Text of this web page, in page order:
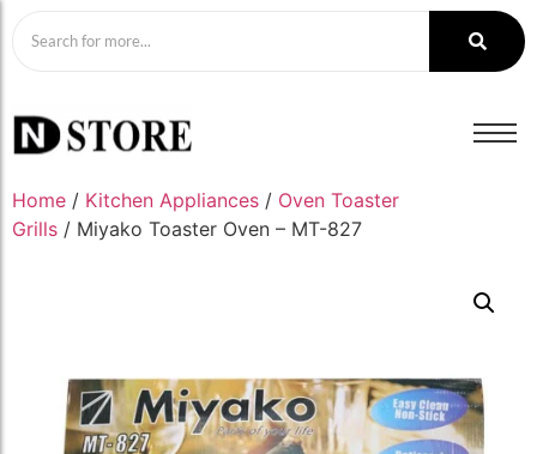
Home / Kitchen Appliances / Oven Toaster
Grills / Miyako Toaster Oven – MT-827